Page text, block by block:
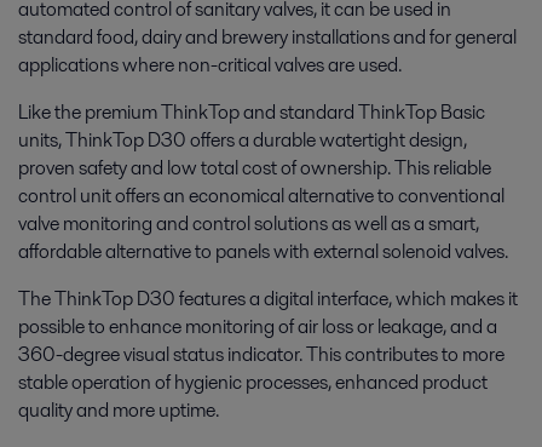
automated control of sanitary valves, it can be used in
standard food, dairy and brewery installations and for general
applications where non-critical valves are used.
Like the premium ThinkTop and standard ThinkTop Basic
units, ThinkTop D30 offers a durable watertight design,
proven safety and low total cost of ownership. This reliable
control unit offers an economical alternative to conventional
valve monitoring and control solutions as well as a smart,
affordable alternative to panels with external solenoid valves.
The ThinkTop D30 features a digital interface, which makes it
possible to enhance monitoring of air loss or leakage, and a
360-degree visual status indicator. This contributes to more
stable operation of hygienic processes, enhanced product
quality and more uptime.